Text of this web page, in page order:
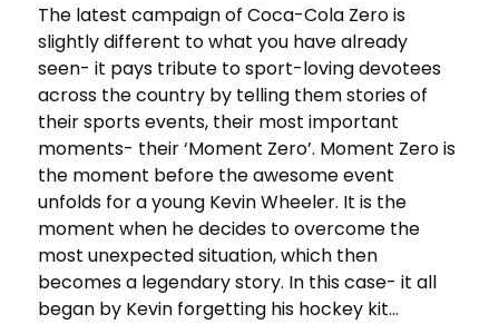
The latest campaign of Coca-Cola Zero is
slightly different to what you have already
seen- it pays tribute to sport-loving devotees
across the country by telling them stories of
their sports events, their most important
moments- their ‘Moment Zero’. Moment Zero is
the moment before the awesome event
unfolds for a young Kevin Wheeler. It is the
moment when he decides to overcome the
most unexpected situation, which then
becomes a legendary story. In this case- it all
began by Kevin forgetting his hockey kit…